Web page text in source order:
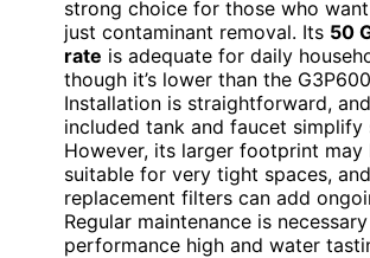
strong choice for those who
just contaminant removal. Its 50
rate is adequate for daily
though it’s lower than the
Installation is straightforward,
included tank and faucet simplify
However, its larger footprint may
suitable for very tight spaces, and
replacement filters can add
Regular maintenance is
performance high and water